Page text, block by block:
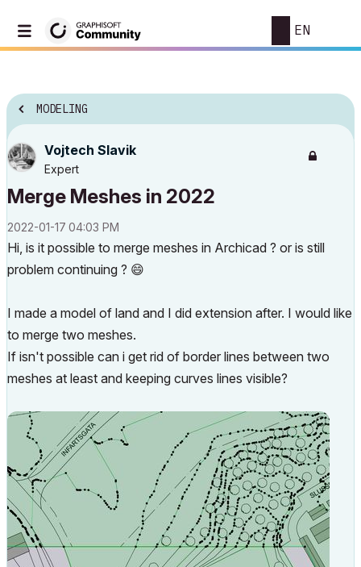
EN
MODELING
Vojtech Slavik
Expert
Merge Meshes in 2022
‎2022-01-17 04:03 PM
Hi, is it possible to merge meshes in Archicad ? or is still
problem continuing ? 😄
I made a model of land and I did extension after. I would like
to merge two meshes.
If isn't possible can i get rid of border lines between two
meshes at least and keeping curves lines visible?